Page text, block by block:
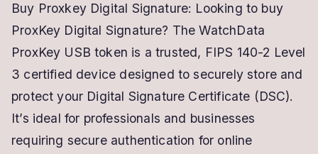
ProxKey
Digital
Signature
–
Easy-
to-
Buy Proxkey Digital Signature: Looking to buy
ProxKey Digital Signature? The WatchData
ProxKey USB token is a trusted, FIPS 140-2 Level
3 certified device designed to securely store and
protect your Digital Signature Certificate (DSC).
It’s ideal for professionals and businesses
requiring secure authentication for online